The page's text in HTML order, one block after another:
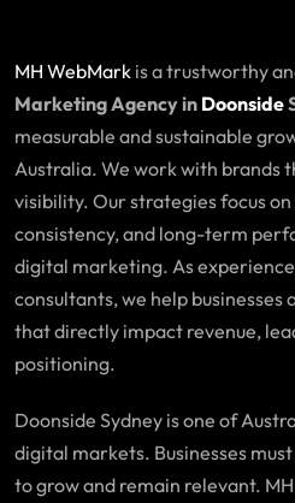
MH WebMark is a trustworthy
Marketing Agency in Doonside
measurable and sustainable
Australia. We work with brands
visibility. Our strategies focus
consistency, and long-term
digital marketing. As
consultants, we help businesses
that directly impact revenue,
positioning.
Doonside Sydney is one of
digital markets. Businesses
to grow and remain relevant.